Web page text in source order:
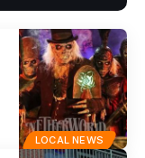
LOCAL NEWS